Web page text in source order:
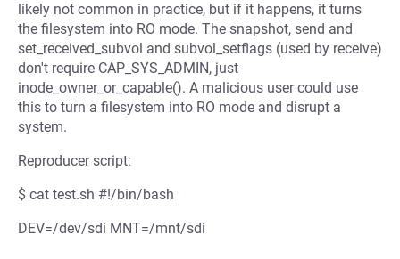
likely not common in practice, but if it happens, it turns
the filesystem into RO mode. The snapshot, send and
set_received_subvol and subvol_setflags (used by receive)
don't require CAP_SYS_ADMIN, just
inode_owner_or_capable(). A malicious user could use
this to turn a filesystem into RO mode and disrupt a
system.
Reproducer script:
$ cat test.sh #!/bin/bash
DEV=/dev/sdi MNT=/mnt/sdi